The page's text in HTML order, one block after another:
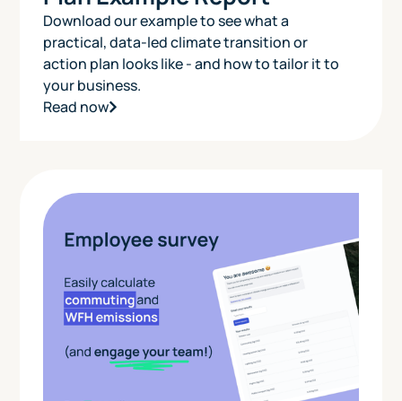
Download our example to see what a
practical, data-led climate transition or
action plan looks like - and how to tailor it to
your business.
Read now